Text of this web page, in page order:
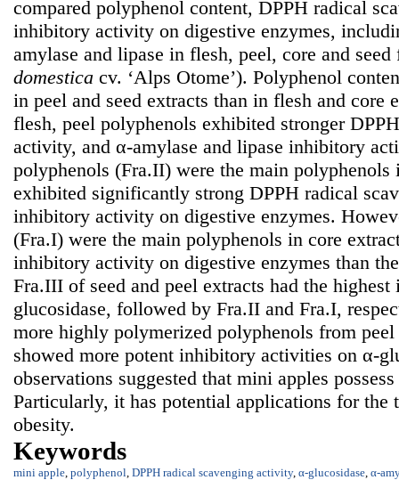
compared polyphenol content, DPPH radical
inhibitory activity on digestive enzymes,
amylase and lipase in flesh, peel, core and
domestica cv. ‘Alps Otome’). Polyphenol
in peel and seed extracts than in flesh and core
flesh, peel polyphenols exhibited stronger
activity, and α-amylase and lipase inhibitory
polyphenols (Fra.II) were the main polyphenols
exhibited significantly strong DPPH radical
inhibitory activity on digestive enzymes.
(Fra.I) were the main polyphenols in core
inhibitory activity on digestive enzymes than
Fra.III of seed and peel extracts had the
glucosidase, followed by Fra.II and Fra.I,
more highly polymerized polyphenols from
showed more potent inhibitory activities on α-
observations suggested that mini apples
Particularly, it has potential applications for the
obesity.
Keywords
mini apple polyphenol DPPH radical scavenging activity, α-glucosidase α-